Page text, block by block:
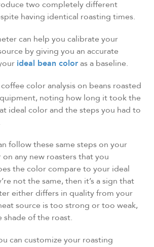
two completely different
having identical roasting times.
can help you calibrate your
by giving you an accurate
ideal bean coloras a baseline.
color analysis on beans roasted
noting how long it took the
ideal color and the steps you had to
follow these same steps on your
any new roasters that you
the color compare to your ideal
not the same, then it’s a sign that
either differs in quality from your
source is too strong or too weak,
of the roast.
can customize your roasting